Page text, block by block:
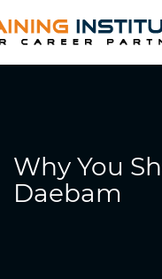
Why You
Daebam